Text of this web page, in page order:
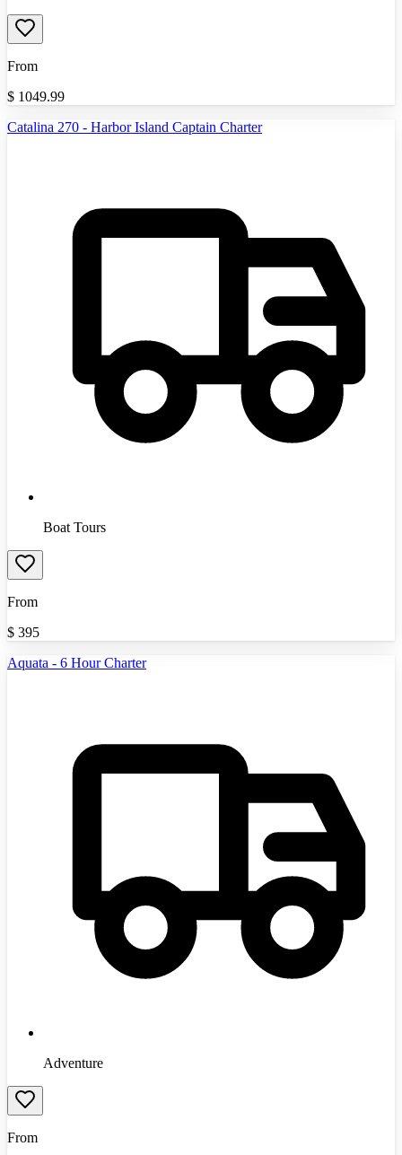
From
$ 1049.99
Catalina 270 - Harbor Island Captain Charter
Boat Tours
From
$ 395
Aquata - 6 Hour Charter
Adventure
From